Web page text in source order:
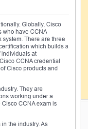
Globally, Cisco
who have CCNA
There are three
which builds a
individuals at
CCNA credential
Cisco products and
They are
working under a
CCNA exam is
the industry. As